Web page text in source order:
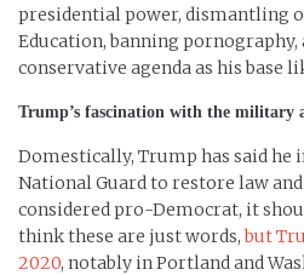
presidential power, dismantling
Education, banning pornography,
conservative agenda as his base
Trump’s fascination with the military
Domestically, Trump has said he
National Guard to restore law
considered pro-Democrat, it
think these are just words,but
2020, notably in Portland and